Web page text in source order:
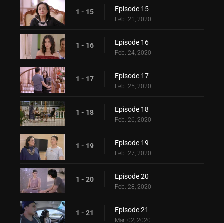
1 - 15 Episode 15
Feb. 21, 2020
1 - 16 Episode 16
Feb. 24, 2020
1 - 17 Episode 17
Feb. 25, 2020
1 - 18 Episode 18
Feb. 26, 2020
1 - 19 Episode 19
Feb. 27, 2020
1 - 20 Episode 20
Feb. 28, 2020
1 - 21 Episode 21
Mar. 02, 2020